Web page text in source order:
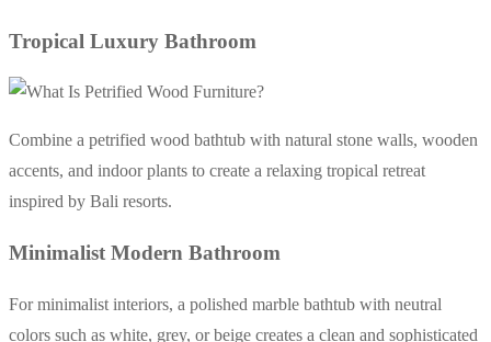
Tropical Luxury Bathroom
Combine a petrified wood bathtub with natural stone walls, wooden
accents, and indoor plants to create a relaxing tropical retreat
inspired by Bali resorts.
Minimalist Modern Bathroom
For minimalist interiors, a polished marble bathtub with neutral
colors such as white, grey, or beige creates a clean and sophisticated